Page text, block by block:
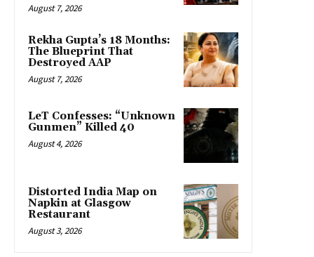
August 7, 2026
Rekha Gupta’s 18 Months:
The Blueprint That
Destroyed AAP
August 7, 2026
LeT Confesses: “Unknown
Gunmen” Killed 40
August 4, 2026
Distorted India Map on
Napkin at Glasgow
Restaurant
August 3, 2026